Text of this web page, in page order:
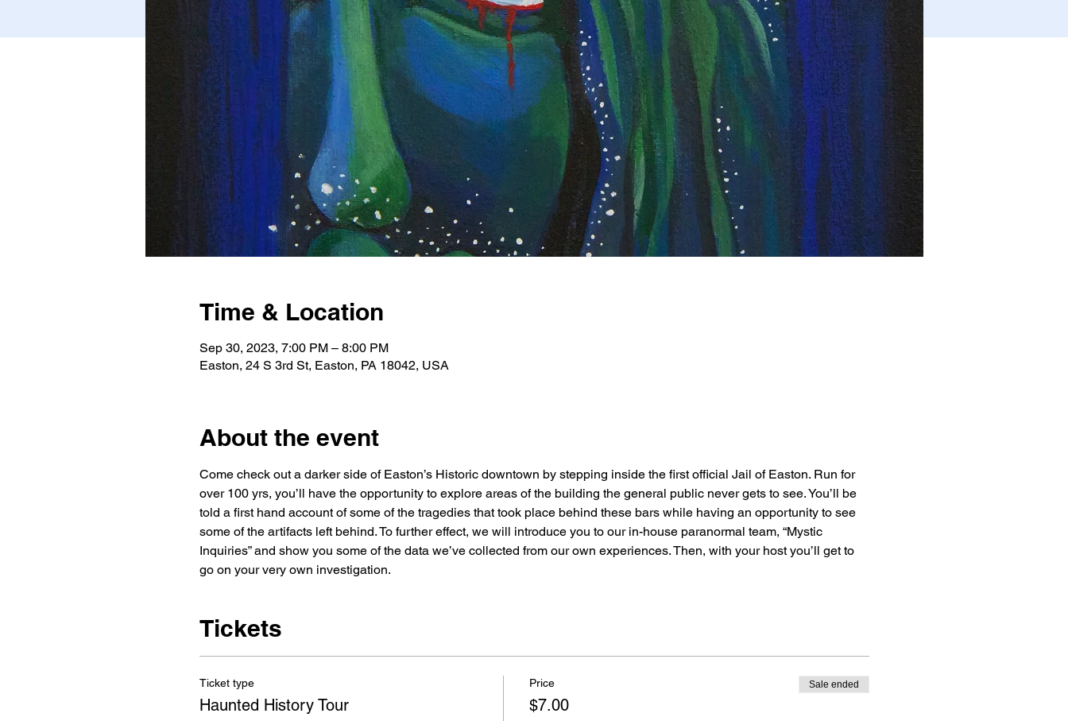
Time & Location
Sep 30, 2023, 7:00 PM – 8:00 PM
Easton, 24 S 3rd St, Easton, PA 18042, USA
About the event
Come check out a darker side of Easton’s Historic downtown by stepping inside the first official Jail of Easton. Run for
over 100 yrs, you’ll have the opportunity to explore areas of the building the general public never gets to see. You’ll be
told a first hand account of some of the tragedies that took place behind these bars while having an opportunity to see
some of the artifacts left behind. To further effect, we will introduce you to our in-house paranormal team, “Mystic
Inquiries” and show you some of the data we’ve collected from our own experiences. Then, with your host you’ll get to
go on your very own investigation.
Tickets
Ticket type
Haunted History Tour
Price
$7.00
Sale ended